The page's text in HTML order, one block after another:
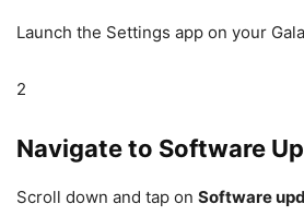
Launch the Settings app on your
2
Navigate to Software
Scroll down and tap on Software